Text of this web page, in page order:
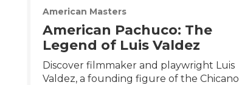
American Masters
American Pachuco: The
Legend of Luis Valdez
Discover filmmaker and playwright Luis
Valdez, a founding figure of the Chicano